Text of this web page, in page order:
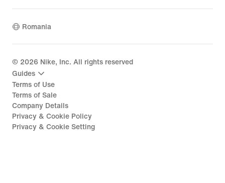
Romania
© 2026 Nike, Inc. All rights reserved
Guides
Terms of Use
Terms of Sale
Company Details
Privacy & Cookie Policy
Privacy & Cookie Setting